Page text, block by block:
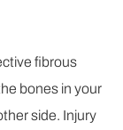
fibrous
bones in your
side. Injury